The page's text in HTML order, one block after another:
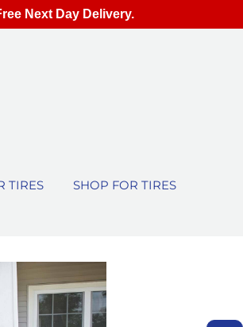
TIRES SHOP FOR TIRES
Next Day Delivery.